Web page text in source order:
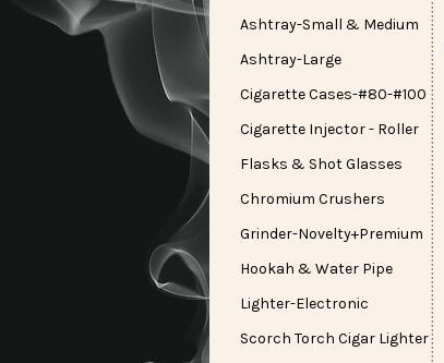
Ashtray-Small & Medium
Ashtray-Large
Cigarette Cases-#80-#100
Cigarette Injector - Roller
Flasks & Shot Glasses
Chromium Crushers
Grinder-Novelty+Premium
Hookah & Water Pipe
Lighter-Electronic
Scorch Torch Cigar Lighter